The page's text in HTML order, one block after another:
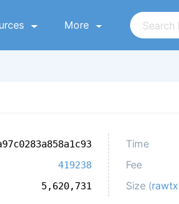
More
419238
5,620,731
Time
Fee
Size (rawtx